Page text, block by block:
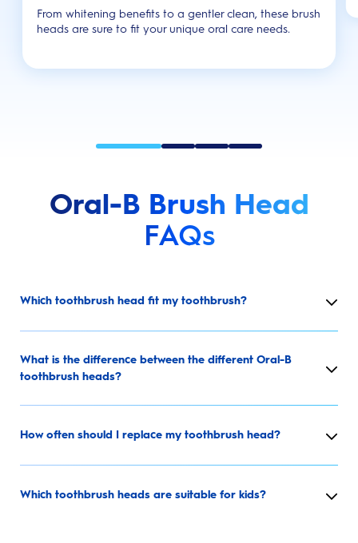
From whitening benefits to a gentler clean, these brush
heads are sure to fit your unique oral care needs.
Oral-B Brush Head
FAQs
Which toothbrush head fit my toothbrush?
What is the difference between the different Oral-B
toothbrush heads?
How often should I replace my toothbrush head?
Which toothbrush heads are suitable for kids?